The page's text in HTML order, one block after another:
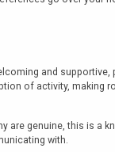
and
of activity, making
are genuine, this is a
with.